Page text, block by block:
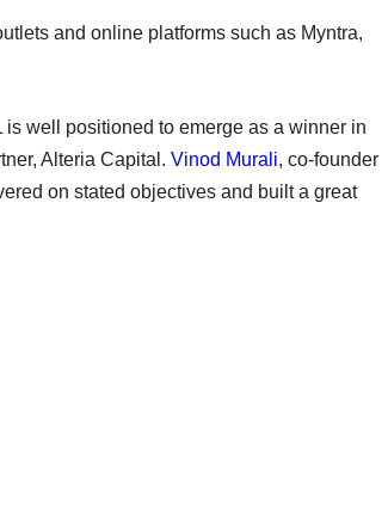
and online platforms such as Myntra,
well positioned to emerge as a winner in
Alteria Capital. Vinod Murali, co-founder
on stated objectives and built a great